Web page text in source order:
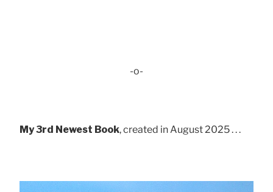
-o-
My 3rd Newest Book, created in August 2025 . . .